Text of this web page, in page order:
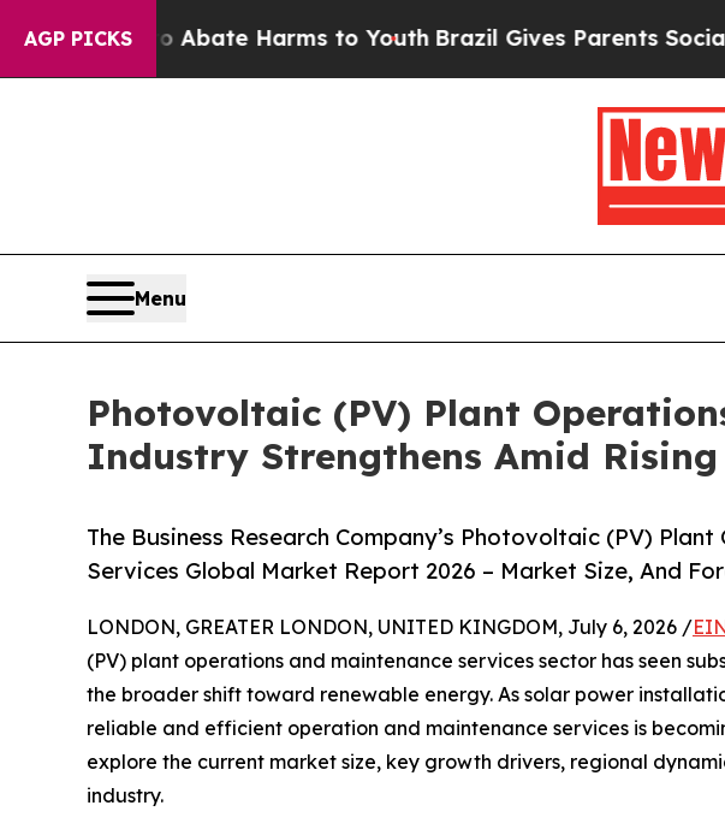
AGP PICKS
to Abate Harms to Youth Brazil Gives Parents Social Media
Menu
Photovoltaic (PV) Plant
Industry Strengthens Amid
The Business Research Company’s Photovoltaic (PV)
Services Global Market Report 2026 – Market Size, And
LONDON, GREATER LONDON, UNITED KINGDOM, July 6, 2026 /
(PV) plant operations and maintenance services sector has seen
the broader shift toward renewable energy. As solar power
reliable and efficient operation and maintenance services is
explore the current market size, key growth drivers, regional
industry.